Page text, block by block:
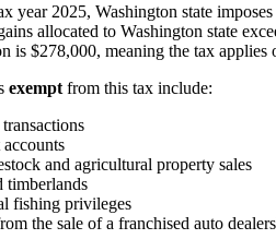
year 2025, Washington state
allocated to Washington state
is $278,000, meaning the tax
exempt from this tax include:
and agricultural property sales
timberlands
fishing privileges
the sale of a franchised auto